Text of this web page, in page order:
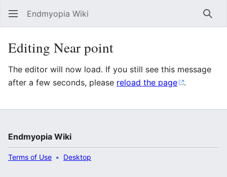
Endmyopia Wiki
Editing Near point
The editor will now load. If you still see this message
after a few seconds, please reload the page .
Endmyopia Wiki
Terms of Use Desktop